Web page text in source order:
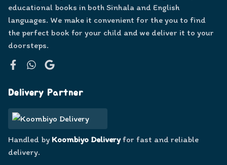
educational books in both Sinhala and English
languages. We make it convenient for the you to find
the perfect book for your child and we deliver it to your
doorsteps.
Delivery Partner
Handled by Koombiyo Deliveryfor fast and reliable
delivery.